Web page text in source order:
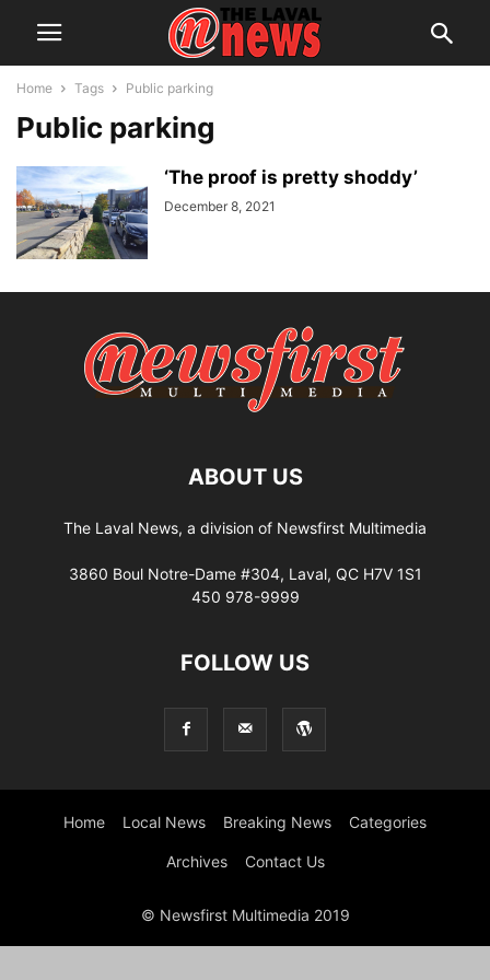
Home Tags Public parking
Public parking
‘The proof is pretty shoddy’
December 8, 2021
ABOUT US
The Laval News, a division of Newsfirst Multimedia
3860 Boul Notre-Dame #304, Laval, QC H7V 1S1
450 978-9999
FOLLOW US
Home Local News Breaking News Categories
Archives Contact Us
© Newsfirst Multimedia 2019